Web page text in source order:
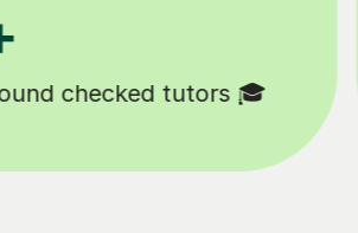
200k+
Happy students 😄